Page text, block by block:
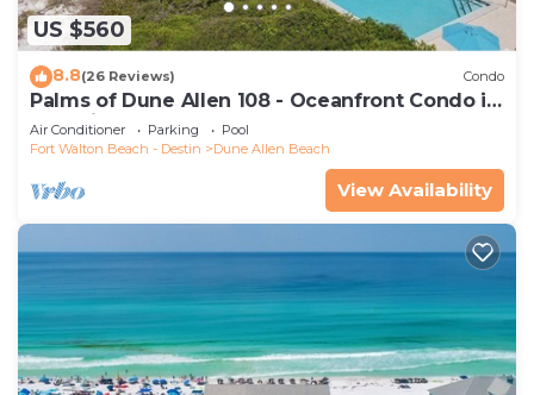
US $560
8.8(26 Reviews) Condo
Palms of Dune Allen 108 - Oceanfront Condo in
30A with Pool & Beach Access
Air Conditioner Parking
Pool
Fort Walton Beach - Destin
Dune Allen Beach
View Availability